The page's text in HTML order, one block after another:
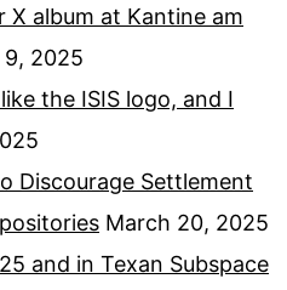
X album at Kantine am
9, 2025
the ISIS logo, and I
Discourage Settlement
March 20, 2025
and in Texan Subspace